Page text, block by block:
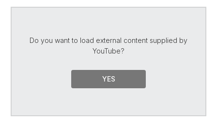
Do you want to load external content supplied by
YouTube?
YES